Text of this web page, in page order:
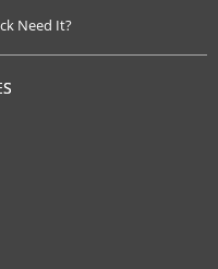
Need It?